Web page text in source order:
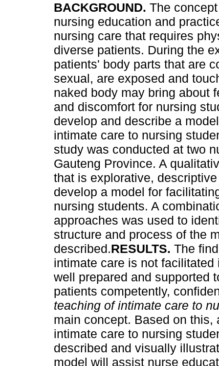
BACKGROUND. The
nursing education and
nursing care that requires
diverse patients. During the
patients' body parts that are
sexual, are exposed and
naked body may bring about
and discomfort for nursing
develop and describe a
intimate care to nursing
study was conducted at two
Gauteng Province. A
that is explorative,
develop a model for
nursing students. A
approaches was used to
structure and process of the
described.RESULTS. The
intimate care is not
well prepared and supported
patients competently,
teaching of intimate care to
main concept. Based on
intimate care to nursing
described and visually
model will assist nurse